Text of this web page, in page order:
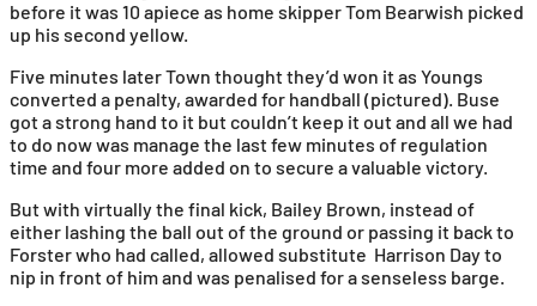
before it was 10 apiece as home skipper Tom Bearwish picked
up his second yellow.
Five minutes later Town thought they’d won it as Youngs
converted a penalty, awarded for handball (pictured). Buse
got a strong hand to it but couldn’t keep it out and all we had
to do now was manage the last few minutes of regulation
time and four more added on to secure a valuable victory.
But with virtually the final kick, Bailey Brown, instead of
either lashing the ball out of the ground or passing it back to
Forster who had called, allowed substitute Harrison Day to
nip in front of him and was penalised for a senseless barge.